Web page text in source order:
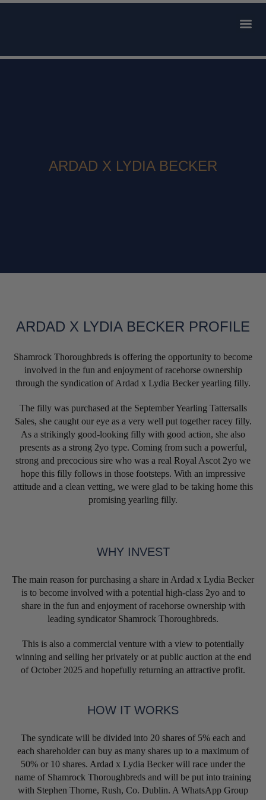
ARDAD X LYDIA BECKER
ARDAD X LYDIA BECKER PROFILE
Shamrock Thoroughbreds is offering the opportunity to become
involved in the fun and enjoyment of racehorse ownership
through the syndication of Ardad x Lydia Becker yearling filly.
The filly was purchased at the September Yearling Tattersalls
Sales, she caught our eye as a very well put together racey filly.
As a strikingly good-looking filly with good action, she also
presents as a strong 2yo type. Coming from such a powerful,
strong and precocious sire who was a real Royal Ascot 2yo we
hope this filly follows in those footsteps. With an impressive
attitude and a clean vetting, we were glad to be taking home this
promising yearling filly.
WHY INVEST
The main reason for purchasing a share in Ardad x Lydia Becker
is to become involved with a potential high-class 2yo and to
share in the fun and enjoyment of racehorse ownership with
leading syndicator Shamrock Thoroughbreds.
This is also a commercial venture with a view to potentially
winning and selling her privately or at public auction at the end
of October 2025 and hopefully returning an attractive profit.
HOW IT WORKS
The syndicate will be divided into 20 shares of 5% each and
each shareholder can buy as many shares up to a maximum of
50% or 10 shares. Ardad x Lydia Becker will race under the
name of Shamrock Thoroughbreds and will be put into training
with Stephen Thorne, Rush, Co. Dublin. A WhatsApp Group